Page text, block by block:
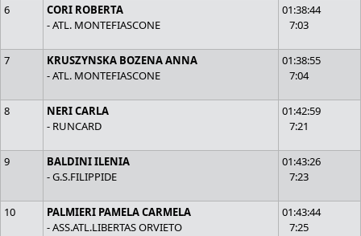
6
CORI ROBERTA
- ATL. MONTEFIASCONE
01:38:44
7:03
7
KRUSZYNSKA BOZENA ANNA
- ATL. MONTEFIASCONE
01:38:55
7:04
8
NERI CARLA
- RUNCARD
01:42:59
7:21
9
BALDINI ILENIA
- G.S.FILIPPIDE
01:43:26
7:23
10
PALMIERI PAMELA CARMELA
- ASS.ATL.LIBERTAS ORVIETO
01:43:44
7:25